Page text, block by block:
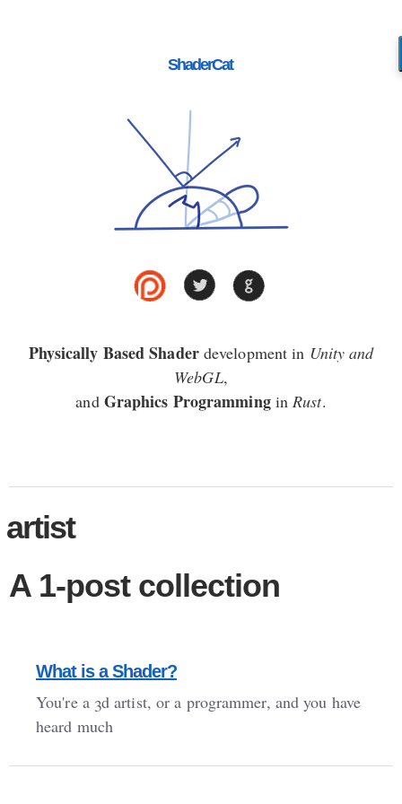
ShaderCat
Physically Based Shaderdevelopment in Unity and
WebGL,
and Graphics ProgramminginRust.
artist
A 1-post collection
What is a Shader?
You're a 3d artist, or a programmer, and you have
heard much